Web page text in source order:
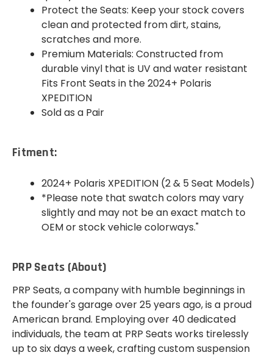
Protect the Seats: Keep your stock covers
clean and protected from dirt, stains,
scratches and more.
Premium Materials: Constructed from
durable vinyl that is UV and water resistant
Fits Front Seats in the 2024+ Polaris
XPEDITION
Sold as a Pair
Fitment:
2024+ Polaris XPEDITION (2 & 5 Seat Models)
*Please note that swatch colors may vary
slightly and may not be an exact match to
OEM or stock vehicle colorways."
PRP Seats (About)
PRP Seats, a company with humble beginnings in
the founder's garage over 25 years ago, is a proud
American brand. Employing over 40 dedicated
individuals, the team at PRP Seats works tirelessly
up to six days a week, crafting custom suspension